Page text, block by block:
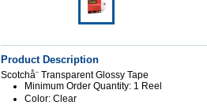
Product Description
Scotchå¨ Transparent Glossy Tape
Minimum Order Quantity: 1 Reel
Color: Clear